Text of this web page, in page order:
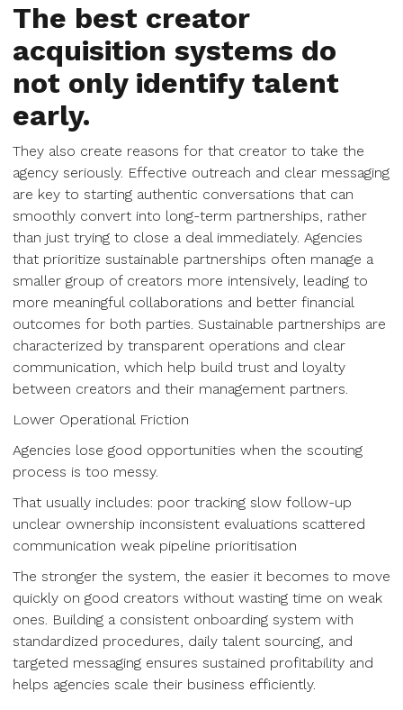
The best creator
acquisition systems do
not only identify talent
early.
They also create reasons for that creator to take the
agency seriously. Effective outreach and clear messaging
are key to starting authentic conversations that can
smoothly convert into long-term partnerships, rather
than just trying to close a deal immediately. Agencies
that prioritize sustainable partnerships often manage a
smaller group of creators more intensively, leading to
more meaningful collaborations and better financial
outcomes for both parties. Sustainable partnerships are
characterized by transparent operations and clear
communication, which help build trust and loyalty
between creators and their management partners.
Lower Operational Friction
Agencies lose good opportunities when the scouting
process is too messy.
That usually includes: poor tracking slow follow-up
unclear ownership inconsistent evaluations scattered
communication weak pipeline prioritisation
The stronger the system, the easier it becomes to move
quickly on good creators without wasting time on weak
ones. Building a consistent onboarding system with
standardized procedures, daily talent sourcing, and
targeted messaging ensures sustained profitability and
helps agencies scale their business efficiently.